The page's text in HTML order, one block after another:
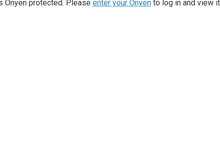
Onyen protected. Please enter your Onyento log in and view